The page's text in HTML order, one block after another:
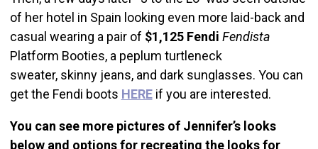
of her hotel in Spain looking even more laid-back and
casual wearing a pair of $1,125 Fendi Fendista
Platform Booties, a peplum turtleneck
sweater, skinny jeans, and dark sunglasses. You can
get the Fendi boots HEREif you are interested.
You can see more pictures of Jennifer’s looks
below and options for recreating the looks for